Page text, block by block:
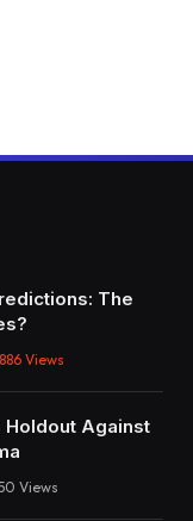
The
Views
Holdout Against
Views